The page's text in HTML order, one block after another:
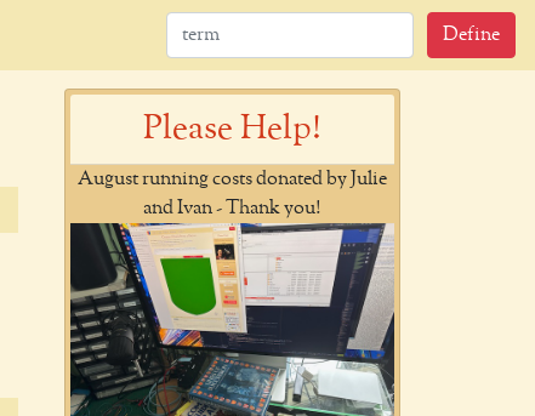
Define
Please Help!
August running costs donated by Julie
and Ivan - Thank you!